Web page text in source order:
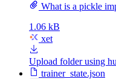
What is a pickle
1.06 kB
xet
Upload folder using
trainer_state.json